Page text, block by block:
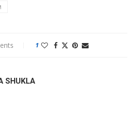
1
SHUKLA